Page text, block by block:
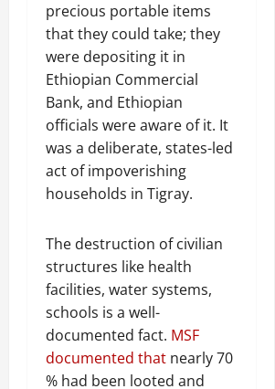
precious portable items
that they could take; they
were depositing it in
Ethiopian Commercial
Bank, and Ethiopian
officials were aware of it. It
was a deliberate, states-led
act of impoverishing
households in Tigray.
The destruction of civilian
structures like health
facilities, water systems,
schools is a well-
documented fact. MSF
documented that nearly 70
% had been looted and